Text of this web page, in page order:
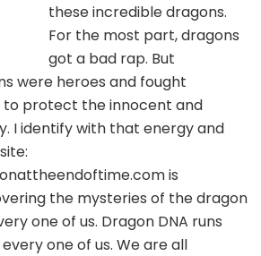
these incredible dragons.
For the most part, dragons
got a bad rap. But
were heroes and fought
to protect the innocent and
I identify with that energy and
is
the mysteries of the dragon
one of us. Dragon DNA runs
one of us. We are all